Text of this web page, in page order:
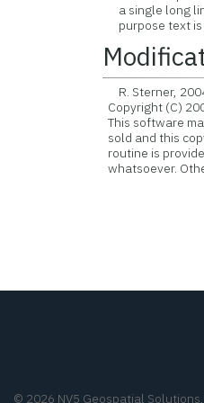
a single long
purpose text is
R. Sterner,
Copyright (C)
This software
sold and this
routine is
whatsoever.
© 2026 NV5 Geospatial